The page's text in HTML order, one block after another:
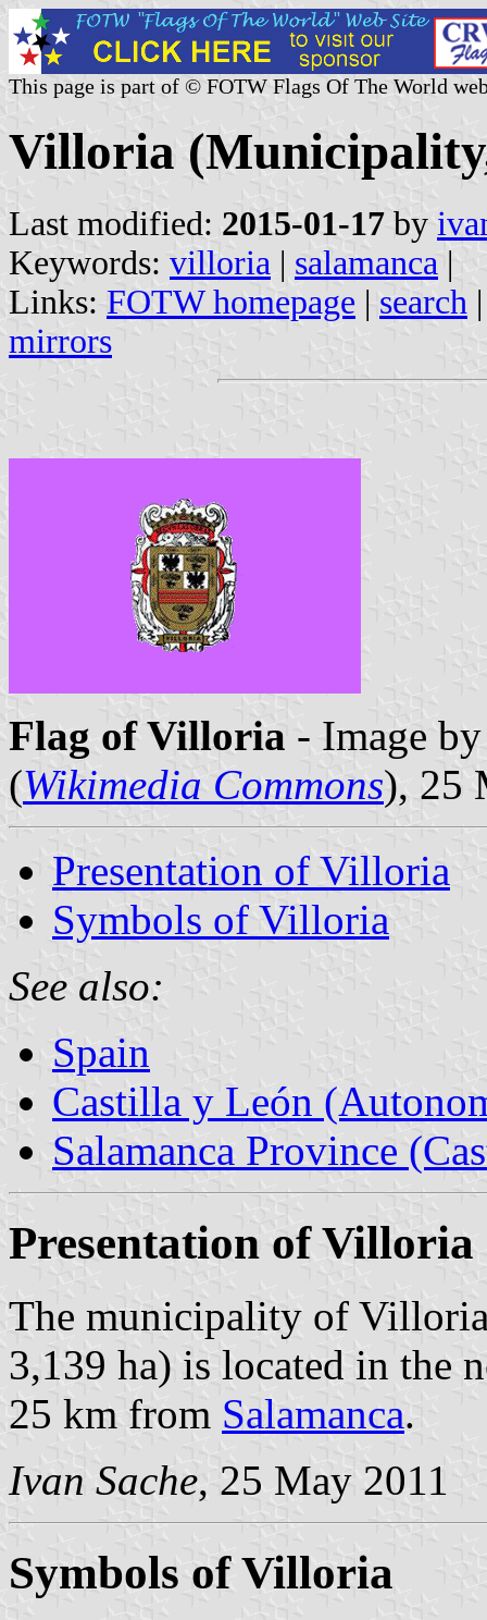
This page is part of © FOTW Flags Of The World
Villoria
Last modified: 2015-01-17 by
Keywords: villoria | salamanca |
Links: FOTW homepage | search
mirrors
Flag of Villoria - Image
(Wikimedia Commons), 25
Presentation of Villoria
Symbols of Villoria
See also:
Spain
Castilla y León
Salamanca Province
Presentation of Villoria
The municipality of
3,139 ha) is located in the
25 km from Salamanca.
Ivan Sache, 25 May 2011
Symbols of Villoria